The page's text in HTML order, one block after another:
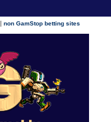
|non GamStop betting sites